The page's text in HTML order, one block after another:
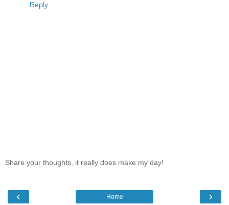
Reply
Share your thoughts, it really does make my day!
‹ ›
Home